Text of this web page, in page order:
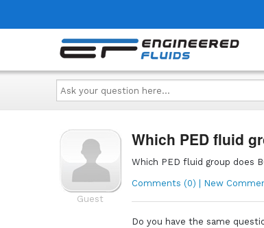
Ask
your
question
here...
Guest
Which PED fluid
Which PED fluid group does
Comments (0) | New
Do you have the same